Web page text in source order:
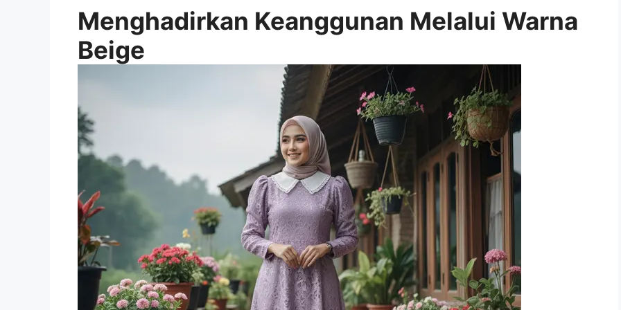
Menghadirkan Keanggunan Melalui Warna
Beige